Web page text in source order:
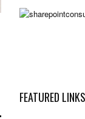
FEATURED LINKS